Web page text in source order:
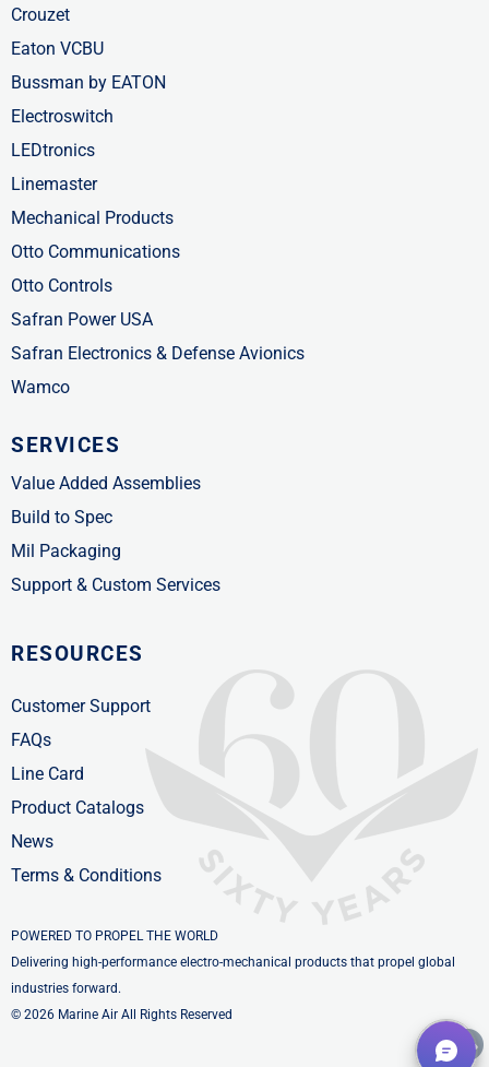
Crouzet
Eaton VCBU
Bussman by EATON
Electroswitch
LEDtronics
Linemaster
Mechanical Products
Otto Communications
Otto Controls
Safran Power USA
Safran Electronics & Defense Avionics
Wamco
SERVICES
Value Added Assemblies
Build to Spec
Mil Packaging
Support & Custom Services
RESOURCES
Customer Support
FAQs
Line Card
Product Catalogs
News
Terms & Conditions
POWERED TO PROPEL THE WORLD
Delivering high-performance electro-mechanical products that propel global
industries forward.
© 2026 Marine Air All Rights Reserved